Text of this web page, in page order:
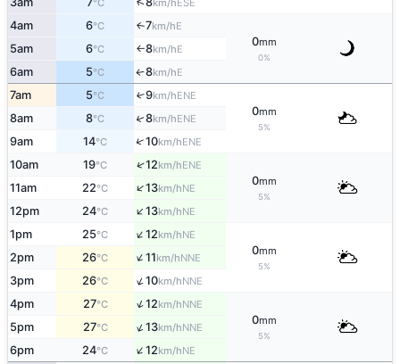
°C km/h
4am 6°C ↑7km/hE
0mm
0%
5am 6°C ↑8km/hE
6am 5°C ↑8km/hE
7am 5°C ↑9km/hENE
0mm
5%
8am 8°C ↑8km/hENE
9am 14°C ↑10km/hENE
10am 19°C ↑12km/hENE
0mm
5%
11am 22°C ↑13km/hNE
12pm 24°C ↑13km/hNE
1pm 25°C ↑12km/hNE
0mm
5%
2pm 26°C ↑11km/hNNE
3pm 26°C ↑10km/hNNE
4pm 27°C ↑12km/hNNE
0mm
5%
5pm 27°C ↑13km/hNNE
6pm 24°C ↑12km/hNE